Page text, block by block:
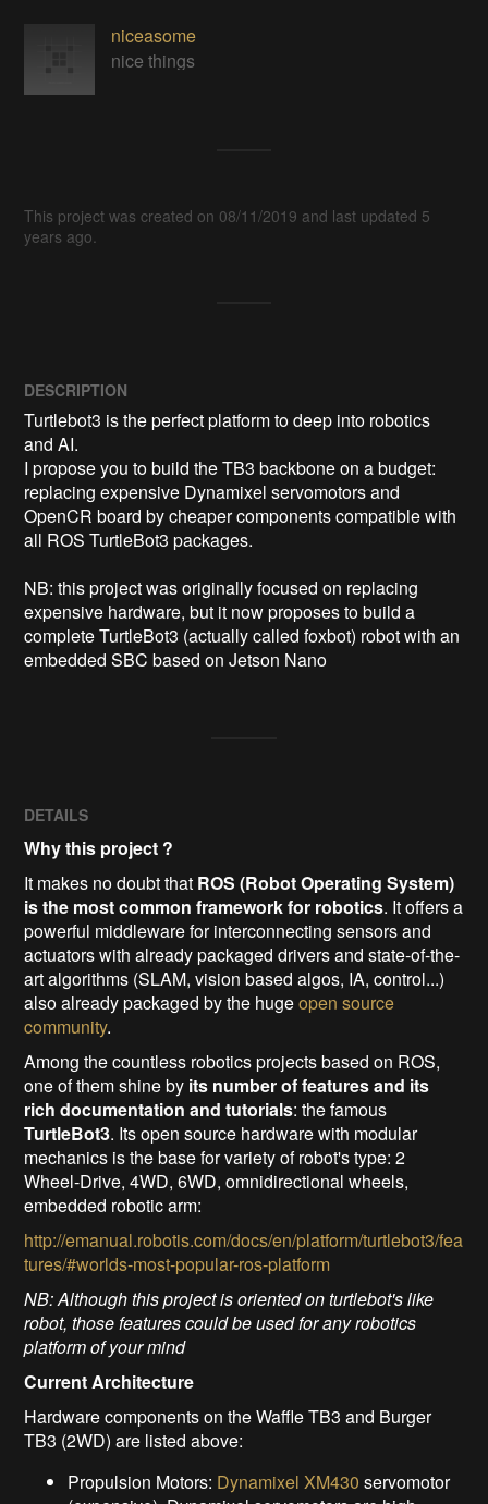
niceasome
nice things
This project was created on 08/11/2019 and last updated 5
years ago.
DESCRIPTION
Turtlebot3 is the perfect platform to deep into robotics
and AI.
I propose you to build the TB3 backbone on a budget:
replacing expensive Dynamixel servomotors and
OpenCR board by cheaper components compatible with
all ROS TurtleBot3 packages.
NB: this project was originally focused on replacing
expensive hardware, but it now proposes to build a
complete TurtleBot3 (actually called foxbot) robot with an
embedded SBC based on Jetson Nano
DETAILS
Why this project ?
It makes no doubt that ROS (Robot Operating System)
is the most common framework for robotics. It offers a
powerful middleware for interconnecting sensors and
actuators with already packaged drivers and state-of-the-
art algorithms (SLAM, vision based algos, IA, control...)
also already packaged by the hugeopen source
community.
Among the countless robotics projects based on ROS,
one of them shine by its number of features and its
rich documentation and tutorials: the famous
TurtleBot3. Its open source hardware with modular
mechanics is the base for variety of robot's type: 2
Wheel-Drive, 4WD, 6WD, omnidirectional wheels,
embedded robotic arm:
http://emanual.robotis.com/docs/en/platform/turtlebot3/fea
tures/#worlds-most-popular-ros-platform
NB: Although this project is oriented on turtlebot's like
robot, those features could be used for any robotics
platform of your mind
Current Architecture
Hardware components on the Waffle TB3 and Burger
TB3 (2WD) are listed above:
Propulsion Motors: Dynamixel XM430 servomotor